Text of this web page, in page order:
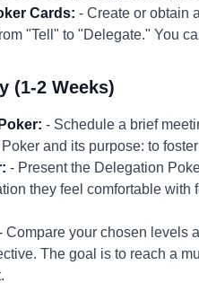
Cards: - Create or obtain
"Tell" to "Delegate." You
(1-2 Weeks)
- Schedule a brief
and its purpose: to
- Present the Delegation
they feel comfortable
Compare your chosen levels
The goal is to reach a